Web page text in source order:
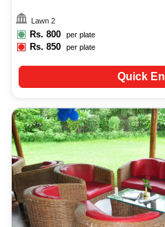
Lawn 2
Rs. 800 per plate
Rs.850 per plate
Quick